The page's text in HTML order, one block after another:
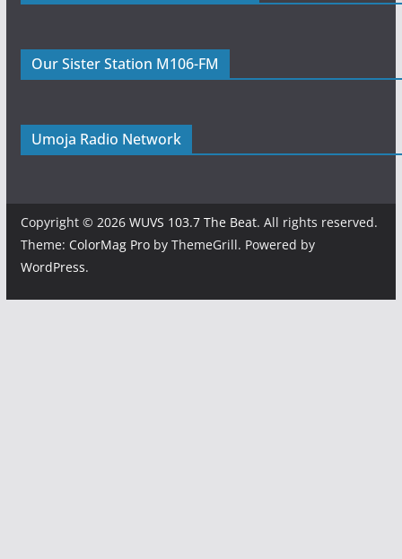
Our Sister Station M106-FM
Umoja Radio Network
Copyright © 2026 WUVS 103.7 The Beat. All rights reserved.
Theme: ColorMag Proby ThemeGrill. Powered by
WordPress.